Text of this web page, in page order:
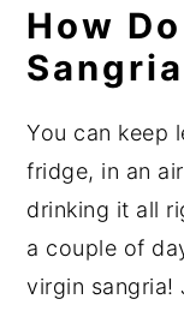
How
You can keep
fridge, in an
drinking it all
a couple of
virgin sangria!